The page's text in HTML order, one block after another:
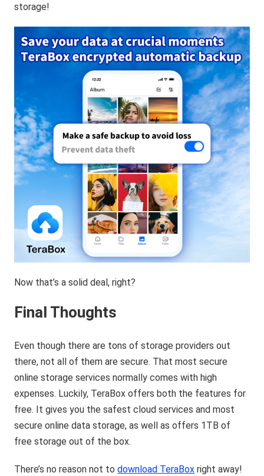
storage!
Now that’s a solid deal, right?
Final Thoughts
Even though there are tons of storage providers out
there, not all of them are secure. That most secure
online storage services normally comes with high
expenses. Luckily, TeraBox offers both the features for
free. It gives you the safest cloud services and most
secure online data storage, as well as offers 1TB of
free storage out of the box.
There’s no reason not todownload TeraBox right away!